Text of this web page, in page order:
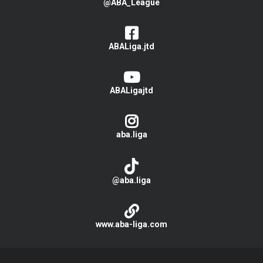
@ABA_League
ABALiga.jtd
ABALigajtd
aba.liga
@aba.liga
www.aba-liga.com